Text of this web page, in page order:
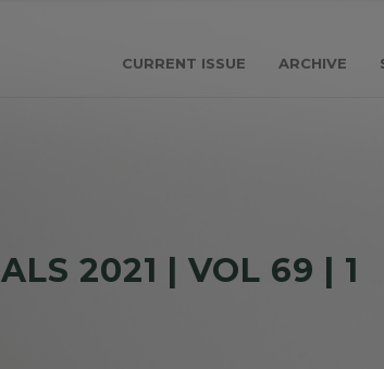
CURRENT ISSUE ARCHIVE
2021 | VOL 69 | 1